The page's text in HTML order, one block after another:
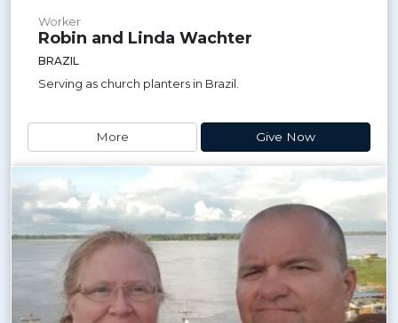
Worker
Robin and Linda Wachter
BRAZIL
Serving as church planters in Brazil.
More Give Now